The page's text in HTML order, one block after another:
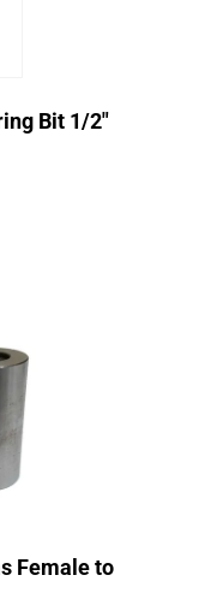
Bit 1/2″
Female to